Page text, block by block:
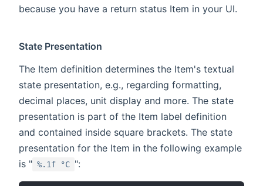
because you have a return status Item in your UI.
State Presentation
The Item definition determines the Item's textual
state presentation, e.g., regarding formatting,
decimal places, unit display and more. The state
presentation is part of the Item label definition
and contained inside square brackets. The state
presentation for the Item in the following example
is " %.1f °C ":